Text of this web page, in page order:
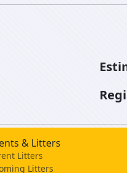
& Litters
Litters
Litters